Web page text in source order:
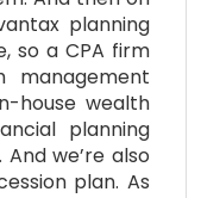
planning
so a CPA firm
management
house wealth
planning
we’re also
plan. As